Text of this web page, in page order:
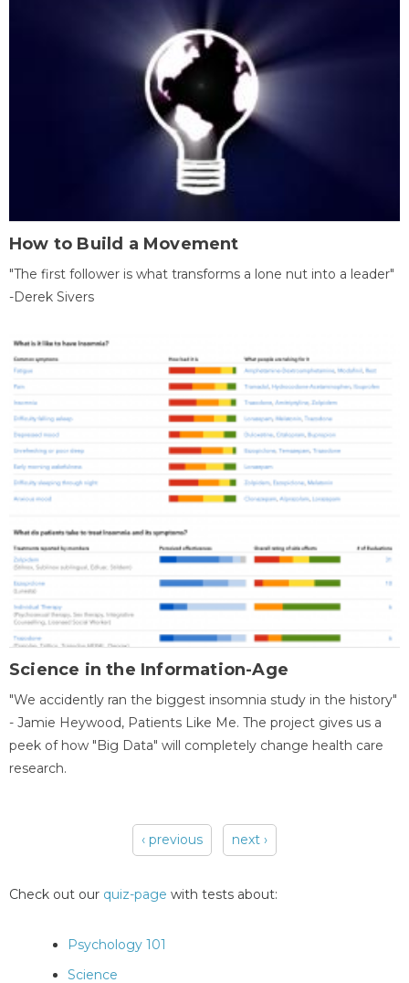
How to Build a Movement
"The first follower is what transforms a lone nut into a leader"
-Derek Sivers
Science in the Information-Age
"We accidently ran the biggest insomnia study in the history"
- Jamie Heywood, Patients Like Me. The project gives us a
peek of how "Big Data" will completely change health care
research.
‹ previous next ›
Check out our quiz-page with tests about:
Psychology 101
Science